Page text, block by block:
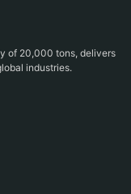
of 20,000 tons, delivers
industries.